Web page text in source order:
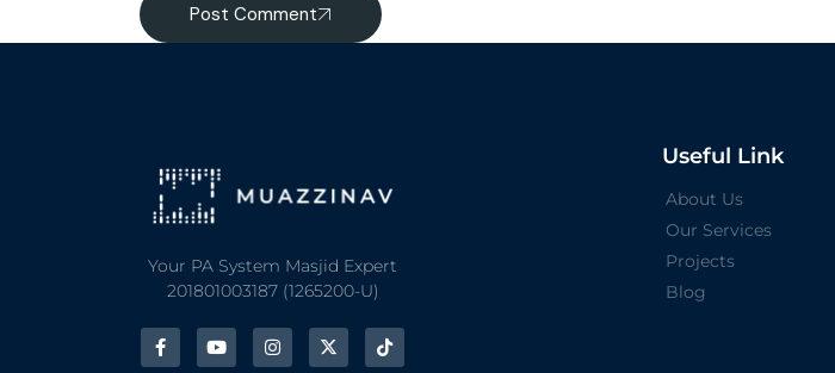
Post Comment
Your PA System Masjid Expert
201801003187 (1265200-U)
Useful Link
About Us
Our Services
Projects
Blog